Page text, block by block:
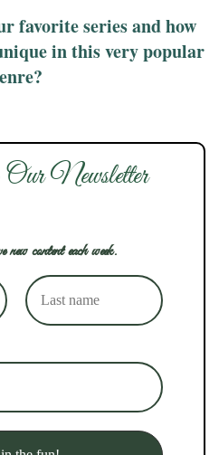
favorite series and how
in this very popular
Newsletter
content each week.